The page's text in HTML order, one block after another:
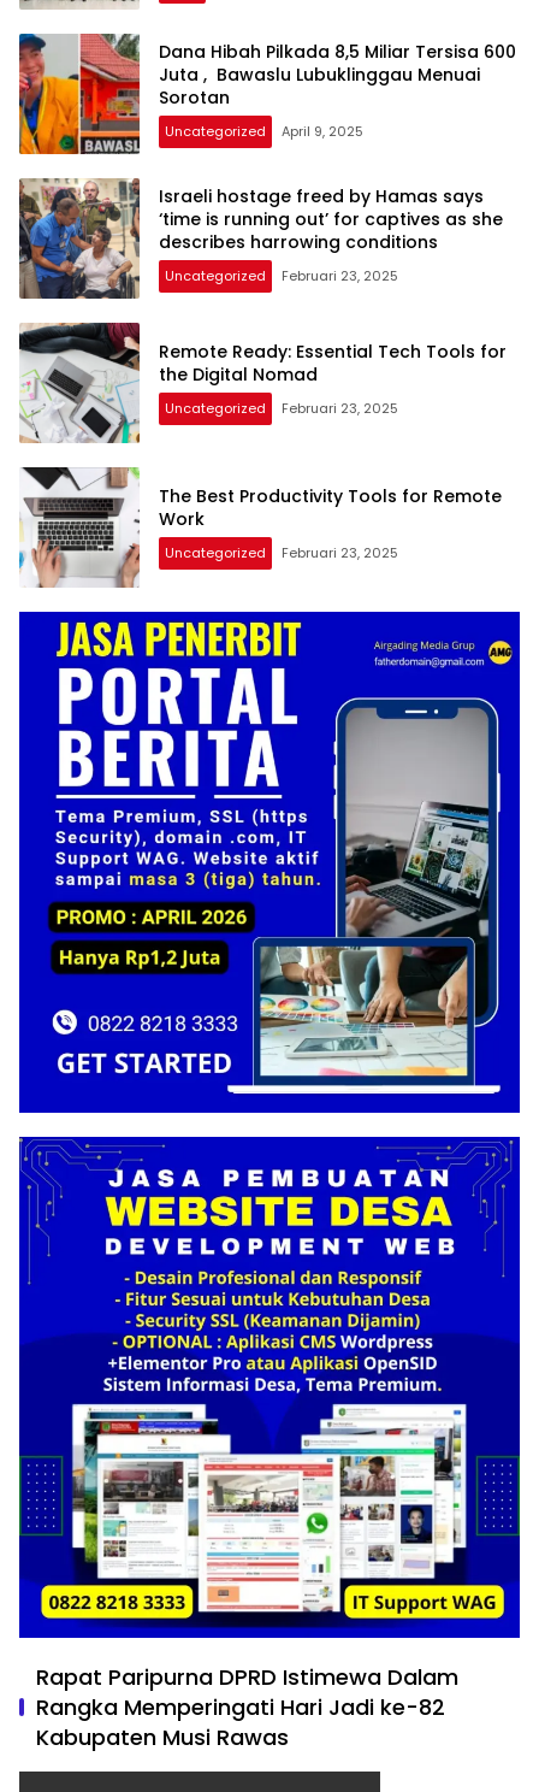
Dana Hibah Pilkada 8,5 Miliar Tersisa 600
Juta , Bawaslu Lubuklinggau Menuai
Sorotan
Uncategorized April 9, 2025
Israeli hostage freed by Hamas says
‘time is running out’ for captives as she
describes harrowing conditions
Uncategorized Februari 23, 2025
Remote Ready: Essential Tech Tools for
the Digital Nomad
Uncategorized Februari 23, 2025
The Best Productivity Tools for Remote
Work
Uncategorized Februari 23, 2025
Rapat Paripurna DPRD Istimewa Dalam
Rangka Memperingati Hari Jadi ke-82
Kabupaten Musi Rawas